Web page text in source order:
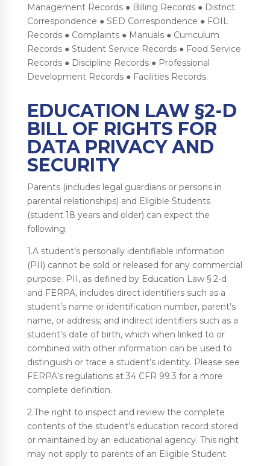
Management Records ● Billing Records ● District
Correspondence ● SED Correspondence ● FOIL
Records ● Complaints ● Manuals ● Curriculum
Records ● Student Service Records ● Food Service
Records ● Discipline Records ● Professional
Development Records ● Facilities Records.
EDUCATION LAW §2-D
BILL OF RIGHTS FOR
DATA PRIVACY AND
SECURITY
Parents (includes legal guardians or persons in
parental relationships) and Eligible Students
(student 18 years and older) can expect the
following:
1.A student’s personally identifiable information
(PII) cannot be sold or released for any commercial
purpose. PII, as defined by Education Law § 2-d
and FERPA, includes direct identifiers such as a
student’s name or identification number, parent’s
name, or address; and indirect identifiers such as a
student’s date of birth, which when linked to or
combined with other information can be used to
distinguish or trace a student’s identity. Please see
FERPA’s regulations at 34 CFR 99.3 for a more
complete definition.
2.The right to inspect and review the complete
contents of the student’s education record stored
or maintained by an educational agency. This right
may not apply to parents of an Eligible Student.